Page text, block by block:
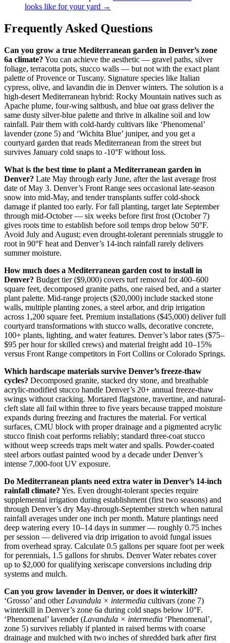
looks like for your yard →
Frequently Asked Questions
Can you grow a true Mediterranean garden in Denver’s zone
6a climate? You can achieve the aesthetic — gravel paths, silver
foliage, terracotta pots, stucco walls — but not with the exact plant
palette of Provence or Tuscany. Signature species like Italian
cypress, olive, and lavandin die in Denver winters. The solution is a
high-desert Mediterranean hybrid: Rocky Mountain natives such as
Apache plume, four-wing saltbush, and blue oat grass deliver the
same dusty silver-blue palette and thrive in alkaline soil and low
rainfall. Pair them with cold-hardy cultivars like ‘Phenomenal’
lavender (zone 5) and ‘Wichita Blue’ juniper, and you get a
courtyard garden that reads Mediterranean from the street but
survives January cold snaps to -10°F without loss.
What is the best time to plant a Mediterranean garden in
Denver? Late May through early June, after the last average frost
date of May 3. Denver’s Front Range sees occasional late-season
snow into mid-May, and tender transplants suffer cold-shock
damage if planted too early. For fall planting, target late September
through mid-October — six weeks before first frost (October 7)
gives roots time to establish before soil temps drop below 50°F.
Avoid July and August; even drought-tolerant perennials struggle to
root in 90°F heat and Denver’s 14-inch rainfall rarely delivers
summer moisture.
How much does a Mediterranean garden cost to install in
Denver? Budget tier ($9,000) covers turf removal for 400–600
square feet, decomposed granite paths, one raised bed, and a starter
plant palette. Mid-range projects ($20,000) include stacked stone
walls, multiple planting zones, a steel arbor, and drip irrigation
across 1,200 square feet. Premium installations ($45,000) deliver full
courtyard transformations with stucco walls, decorative concrete,
100+ plants, lighting, and water features. Denver’s labor rates ($75–
$95 per hour for skilled crews) and material freight add 10–15%
versus Front Range competitors in Fort Collins or Colorado Springs.
Which hardscape materials survive Denver’s freeze-thaw
cycles? Decomposed granite, stacked dry stone, and breathable
acrylic-modified stucco handle Denver’s 20+ annual freeze-thaw
swings without cracking. Mortared flagstone, travertine, and natural-
cleft slate all fail within three to five years because trapped moisture
expands during freezing and fractures the material. For vertical
surfaces, CMU block with proper drainage and a pigmented acrylic
stucco finish coat performs reliably; standard three-coat stucco
without weep screeds traps melt water and spalls. Powder-coated
steel arbors outlast painted wood by a decade under Denver’s
intense 7,000-foot UV exposure.
Do Mediterranean plants need extra water in Denver’s 14-inch
rainfall climate? Yes. Even drought-tolerant species require
supplemental irrigation during establishment (first two seasons) and
through Denver’s dry May-through-September stretch when natural
rainfall averages under one inch per month. Mature plantings need
deep watering every 10–14 days in summer — roughly 0.75 inches
per session — delivered via drip irrigation to avoid fungal issues
from overhead spray. Calculate 0.5 gallons per square foot per week
for perennials, 1.5 gallons for shrubs. Denver Water rebates cover
up to $2,000 for qualifying xeriscape conversions including drip
systems and mulch.
Can you grow lavender in Denver, or does it winterkill?
‘Grosso’ and other Lavandula × intermedia cultivars (zone 7)
winterkill in Denver’s zone 6a during cold snaps below 10°F.
‘Phenomenal’ lavender (Lavandula × intermedia ‘Phenomenal’,
zone 5) survives reliably if planted in raised berms with coarse
drainage and mulched with two inches of shredded bark after first